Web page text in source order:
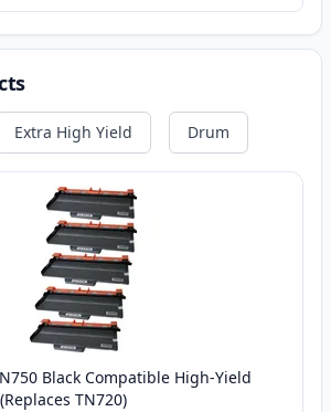
Extra High Yield Drum
Black Compatible High-Yield
TN720)